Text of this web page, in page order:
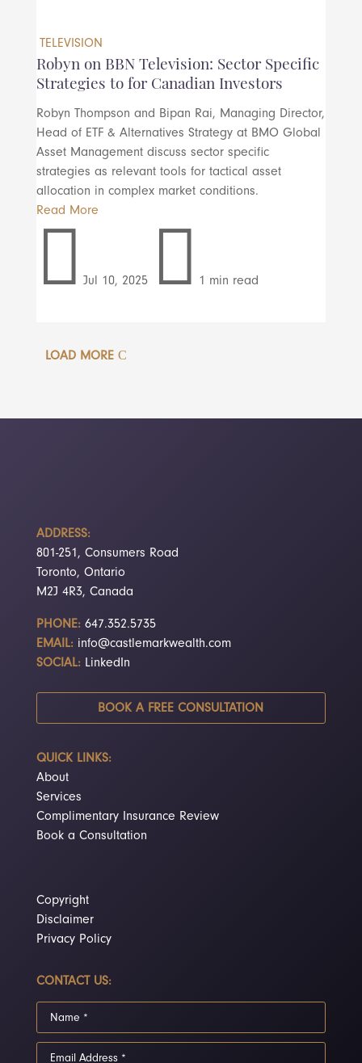
TELEVISION
Robyn on BBN Television: Sector Specific
Strategies to for Canadian Investors
Robyn Thompson and Bipan Rai, Managing Director,
Head of ETF & Alternatives Strategy at BMO Global
Asset Management discuss sector specific
strategies as relevant tools for tactical asset
allocation in complex market conditions.
Read More
 Jul 10, 2025  1 min read
LOAD MORE
ADDRESS:
801-251, Consumers Road
Toronto, Ontario
M2J 4R3, Canada
PHONE:647.352.5735
EMAIL: info@castlemarkwealth.com
SOCIAL: LinkedIn
BOOK A FREE CONSULTATION
QUICK LINKS:
About
Services
Complimentary Insurance Review
Book a Consultation
Copyright
Disclaimer
Privacy Policy
CONTACT US: